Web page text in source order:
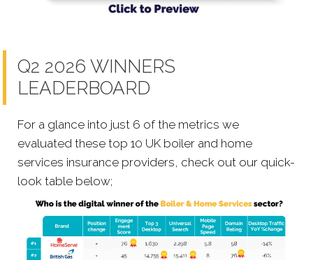
Q2 2026 WINNERS
LEADERBOARD
For a glance into just 6 of the metrics we
evaluated these top 10 UK boiler and home
services insurance providers, check out our quick-
look table below;